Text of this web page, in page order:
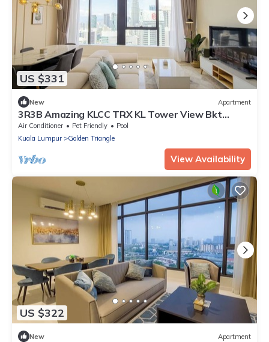
US $331
New Apartment
3R3B Amazing KLCC TRX KL Tower View Bkt
Bintang
Air Conditioner Pet Friendly
Pool
Kuala Lumpur
Golden Triangle
View Availability
US $322
New Apartment